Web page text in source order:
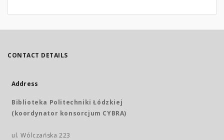
CONTACT DETAILS
Address
Biblioteka Politechniki Łódzkiej
(koordynator konsorcjum CYBRA)
ul. Wólczańska 223